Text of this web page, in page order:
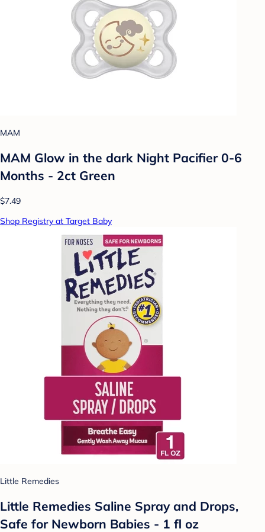
MAM
MAM Glow in the dark Night Pacifier 0-6
Months - 2ct Green
$7.49
Shop Registry at Target Baby
Little Remedies
Little Remedies Saline Spray and Drops,
Safe for Newborn Babies - 1 fl oz